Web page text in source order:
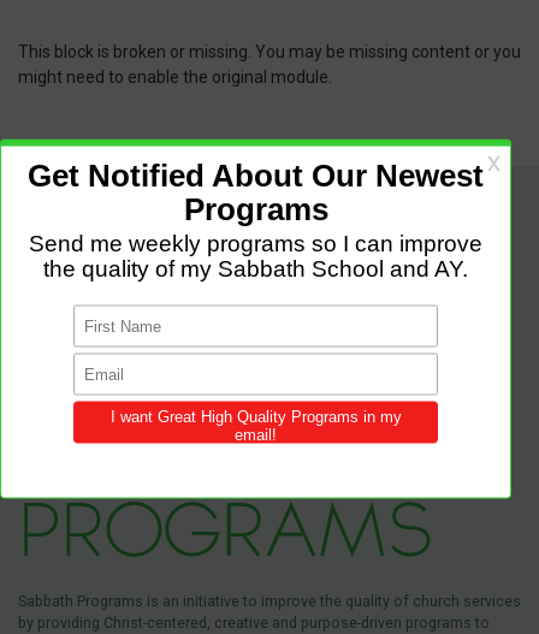
This block is broken or missing. You may be missing content or you
might need to enable the original module.
Sabbath Programs is an initiative to improve the quality of church services
by providing Christ-centered, creative and purpose-driven programs to